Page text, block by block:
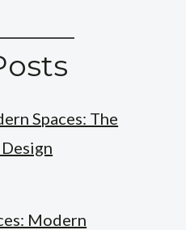
Spaces: The
Modern